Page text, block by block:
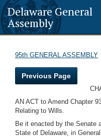
Delaware General
Assembly
95th GENERAL ASSEMBLY
Previous Page
AN ACT to Amend Chapter
Relating to Wills.
Be it enacted by the Senate
State of Delaware, in